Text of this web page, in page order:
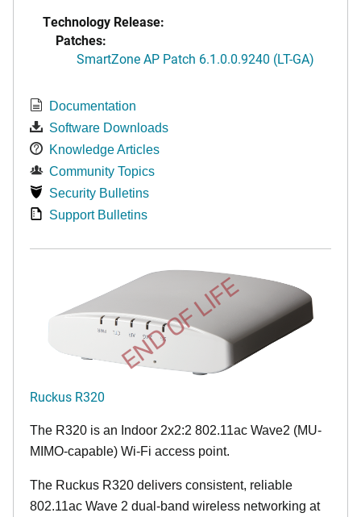
Technology Release:
Patches:
SmartZone AP Patch 6.1.0.0.9240 (LT-GA)
Documentation
Software Downloads
Knowledge Articles
Community Topics
Security Bulletins
Support Bulletins
END OF LIFE
Ruckus R320
The R320 is an Indoor 2x2:2 802.11ac Wave2 (MU-
MIMO-capable) Wi-Fi access point.
The Ruckus R320 delivers consistent, reliable
802.11ac Wave 2 dual-band wireless networking at